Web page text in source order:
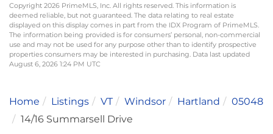
Copyright 2026 PrimeMLS, Inc. All rights reserved. This information is
deemed reliable, but not guaranteed. The data relating to real estate
displayed on this display comes in part from the IDX Program of PrimeMLS.
The information being provided is for consumers’ personal, non-commercial
use and may not be used for any purpose other than to identify prospective
properties consumers may be interested in purchasing. Data last updated
August 6, 2026 1:24 PM UTC
Home Listings VT Windsor Hartland
05048
14/16 Summarsell Drive